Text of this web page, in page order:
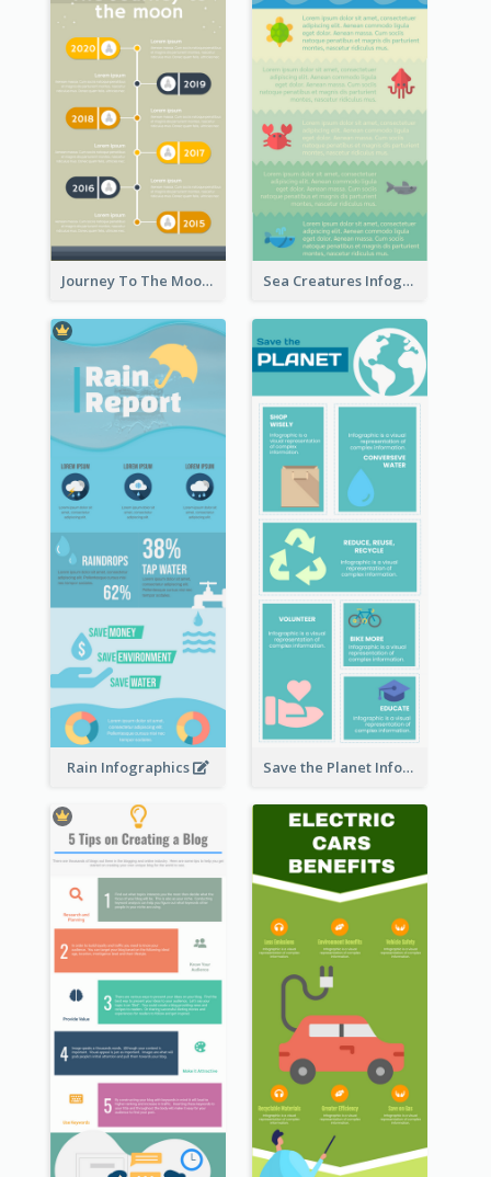
Journey To The Moon Infographic Sea Creatures Infographic
Rain Infographics Save the Planet Infographic